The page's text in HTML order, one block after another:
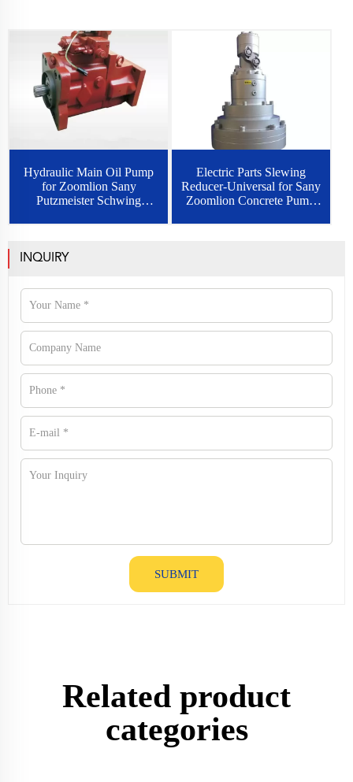
Hydraulic Main Oil Pump
for Zoomlion Sany
Putzmeister Schwing
Electric Parts Slewing
Reducer-Universal for Sany
Zoomlion Concrete Pump
INQUIRY
SUBMIT
Related product
categories